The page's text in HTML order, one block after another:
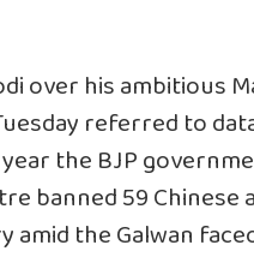
over his ambitious
referred to
the BJP
banned 59 Chinese
the Galwan